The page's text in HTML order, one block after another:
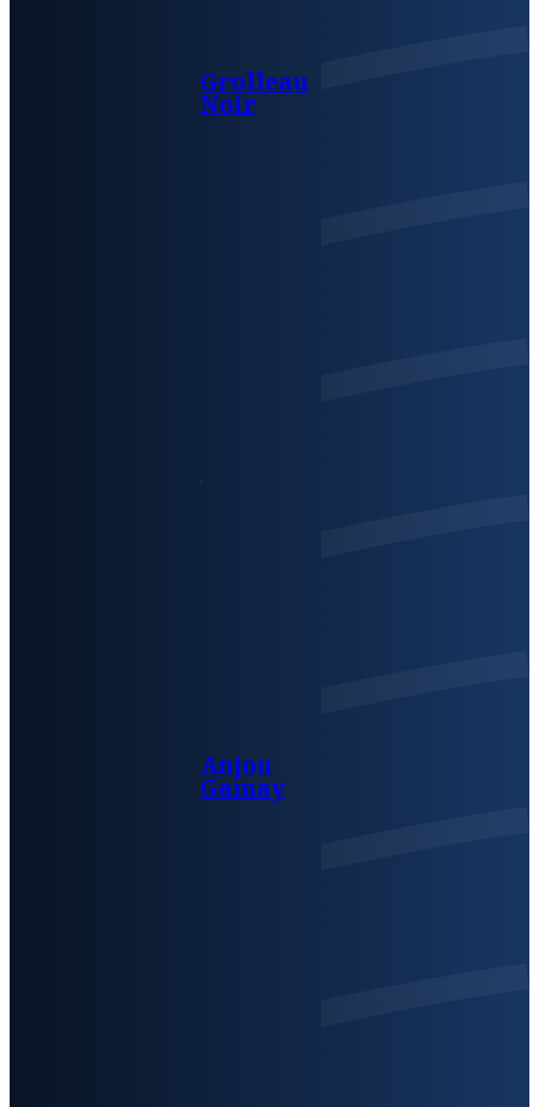
Grolleau
Noir
Anjou
Gamay